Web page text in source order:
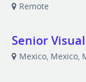
Remote
Senior
Mexico, Mexico,